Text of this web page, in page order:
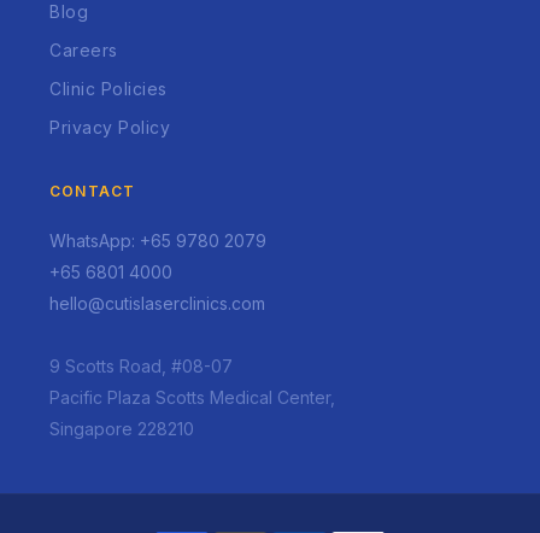
Blog
Careers
Clinic Policies
Privacy Policy
CONTACT
WhatsApp: +65 9780 2079
+65 6801 4000
hello@cutislaserclinics.com
9 Scotts Road, #08-07
Pacific Plaza Scotts Medical Center,
Singapore 228210